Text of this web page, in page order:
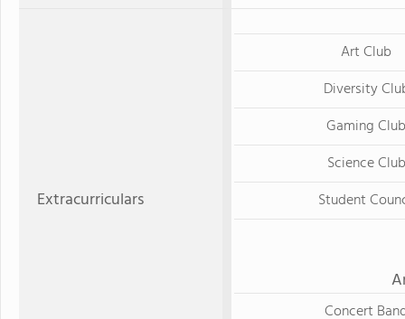
Extracurriculars
Art Club
Diversity
Gaming Club
Science Club
Student
Concert